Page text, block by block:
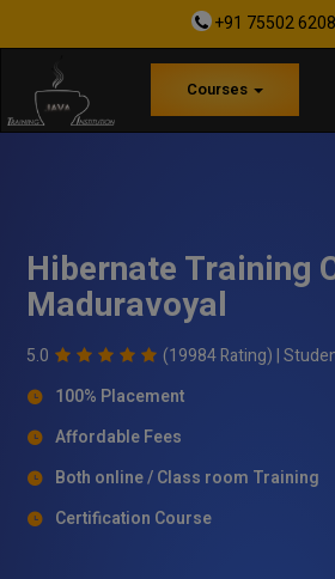
+91 75502
Courses
Hibernate Training
Maduravoyal
5.0 (19984 Rating) |
100% Placement
Affordable Fees
Both online / Class room Training
Certification Course